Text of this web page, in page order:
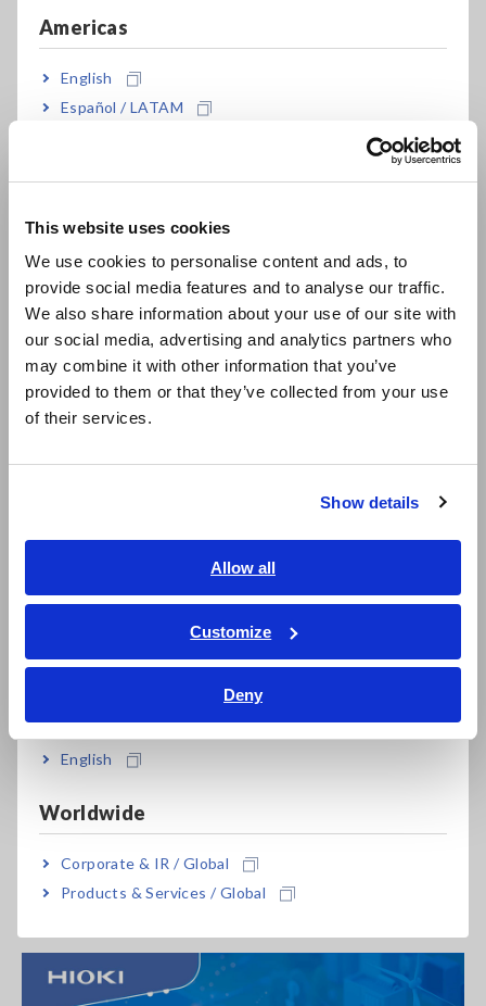
This website uses cookies
We use cookies to personalise content and ads, to
provide social media features and to analyse our traffic.
We also share information about your use of our site with
our social media, advertising and analytics partners who
may combine it with other information that you’ve
provided to them or that they’ve collected from your use
of their services.
Show details
Allow all
Customize
Deny
Americas
English
Español / LATAM
Europe
East Asia
日本語 / コーポレート・IR
日本語 / 製品・サービス
简体中文
繁體中文
ภาษาไทย / ประเทศไทย
Tiếng Việt / Việt Nam
English
Worldwide
Corporate & IR / Global
Products & Services / Global
Improving Insulation
Resistance Measurement
Reproducibility
This technical webinar focuses on thekey factors affecting
high-voltage and high-resistance testing applications
session, combining theory with practical demonstrations to
Why insulation resistance measurements vary
How measurement setup impacts test stability and
testing
Best practices for improving insulation resistance
improper measurement setups, participants will clearly see
how setup choices directly influence measurement results